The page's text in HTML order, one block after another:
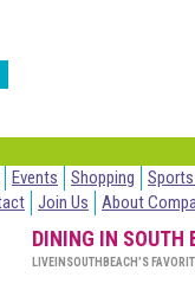
Events Shopping
Join Us About
DINING IN SOUTH
LIVEINSOUTHBEACH’S